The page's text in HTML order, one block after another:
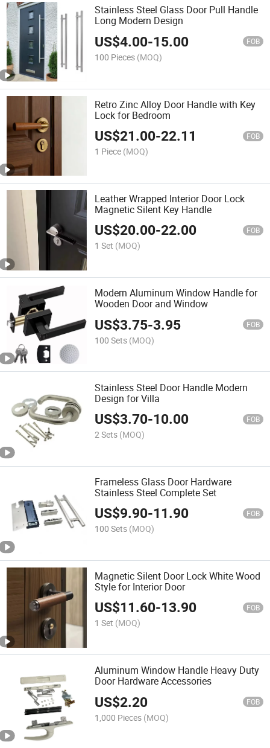
Stainless Steel Glass Door Pull Handle
Long Modern Design
US$4.00-15.00 FOB
100 Pieces (MOQ)
Retro Zinc Alloy Door Handle with Key
Lock for Bedroom
US$21.00-22.11 FOB
1 Piece (MOQ)
Leather Wrapped Interior Door Lock
Magnetic Silent Key Handle
US$20.00-22.00 FOB
1 Set (MOQ)
Modern Aluminum Window Handle for
Wooden Door and Window
US$3.75-3.95 FOB
100 Sets (MOQ)
Stainless Steel Door Handle Modern
Design for Villa
US$3.70-10.00 FOB
2 Sets (MOQ)
Frameless Glass Door Hardware
Stainless Steel Complete Set
US$9.90-11.90 FOB
100 Sets (MOQ)
Magnetic Silent Door Lock White Wood
Style for Interior Door
US$11.60-13.90 FOB
1 Set (MOQ)
Aluminum Window Handle Heavy Duty
Door Hardware Accessories
US$2.20 FOB
1,000 Pieces (MOQ)